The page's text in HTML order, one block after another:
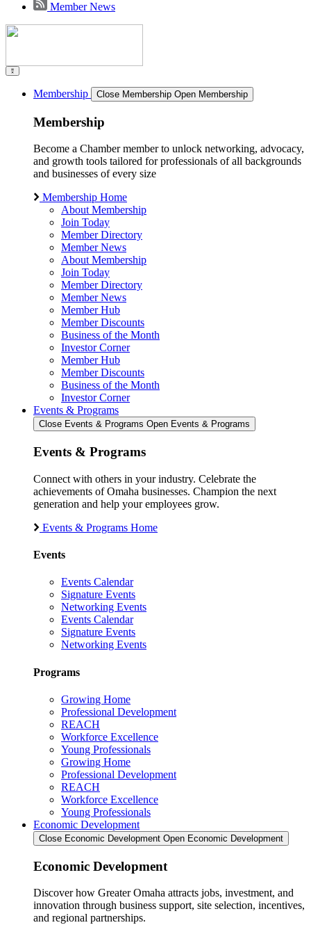
Member News
Membership Close Membership Open Membership
Membership
Become a Chamber member to unlock networking, advocacy,
and growth tools tailored for professionals of all backgrounds
and businesses of every size
Membership Home
About Membership
Join Today
Member Directory
Member News
About Membership
Join Today
Member Directory
Member News
Member Hub
Member Discounts
Business of the Month
Investor Corner
Member Hub
Member Discounts
Business of the Month
Investor Corner
Events & Programs
Close Events & Programs Open Events & Programs
Events & Programs
Connect with others in your industry. Celebrate the
achievements of Omaha businesses. Champion the next
generation and help your employees grow.
Events & Programs Home
Events
Events Calendar
Signature Events
Networking Events
Events Calendar
Signature Events
Networking Events
Programs
Growing Home
Professional Development
REACH
Workforce Excellence
Young Professionals
Growing Home
Professional Development
REACH
Workforce Excellence
Young Professionals
Economic Development
Close Economic Development Open Economic Development
Economic Development
Discover how Greater Omaha attracts jobs, investment, and
innovation through business support, site selection, incentives,
and regional partnerships.